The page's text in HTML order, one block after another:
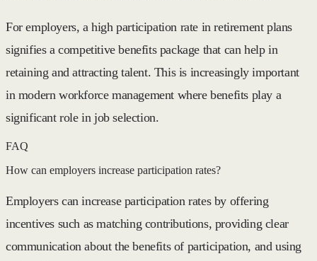
For employers, a high participation rate in retirement plans
signifies a competitive benefits package that can help in
retaining and attracting talent. This is increasingly important
in modern workforce management where benefits play a
significant role in job selection.
FAQ
How can employers increase participation rates?
Employers can increase participation rates by offering
incentives such as matching contributions, providing clear
communication about the benefits of participation, and using